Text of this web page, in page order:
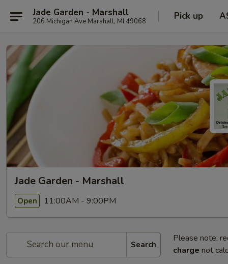
Jade Garden - Marshall
206 Michigan Ave Marshall, MI 49068 Pick up
Jade Garden - Marshall
Open 11:00AM - 9:00PM
Search
Please note:
charge not